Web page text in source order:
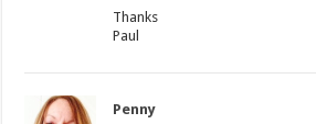
Thanks
Paul
Penny